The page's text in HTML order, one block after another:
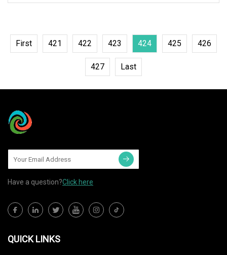
Features * Voltage range:
First 421 422 423 424 425 426
427 Last
Have a question?Click here
QUICK LINKS